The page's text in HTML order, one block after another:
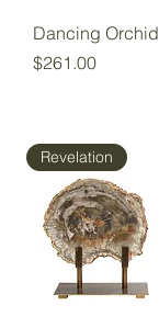
Dancing Orchid
Price
$261.00
Revelation